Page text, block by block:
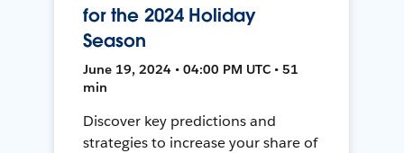
for the 2024 Holiday
Season
June 19, 2024 • 04:00 PM UTC • 51
min
Discover key predictions and
strategies to increase your share of